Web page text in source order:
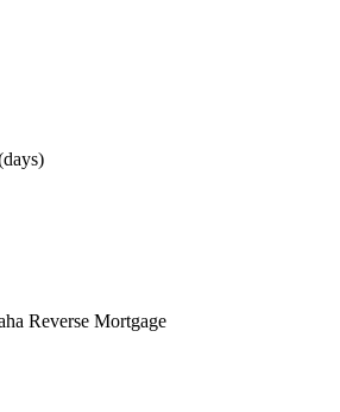
Reverse Mortgage